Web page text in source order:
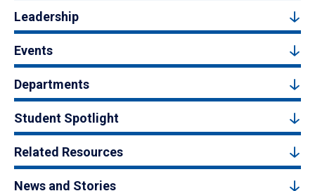
Leadership
Events
Departments
Student Spotlight
Related Resources
News and Stories